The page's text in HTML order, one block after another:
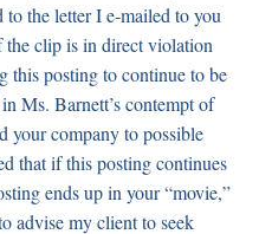
to the letter I e-mailed to you
the clip is in direct violation
posting to continue to be
Ms. Barnett’s contempt of
your company to possible
that if this posting continues
ends up in your “movie,”
advise my client to seek